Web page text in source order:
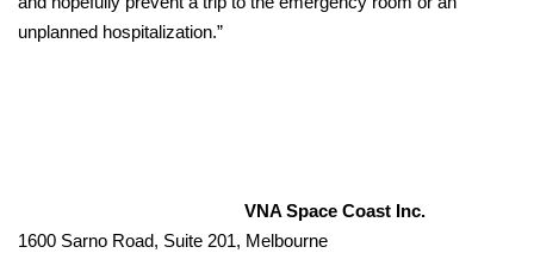
unplanned hospitalization.”
VNA Space Coast Inc.
1600 Sarno Road, Suite 201, Melbourne